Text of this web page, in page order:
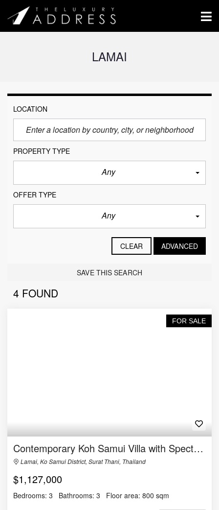
LAMAI
LOCATION
PROPERTY TYPE
Any
OFFER TYPE
Any
CLEAR ADVANCED
SAVE THIS SEARCH
4 FOUND
FOR SALE
Contemporary Koh Samui Villa with Spectacular Views to the Sea
Lamai, Ko Samui District, Surat Thani, Thailand
$1,127,000
Bedrooms: 3 Bathrooms: 3 Floor area: 800 sqm